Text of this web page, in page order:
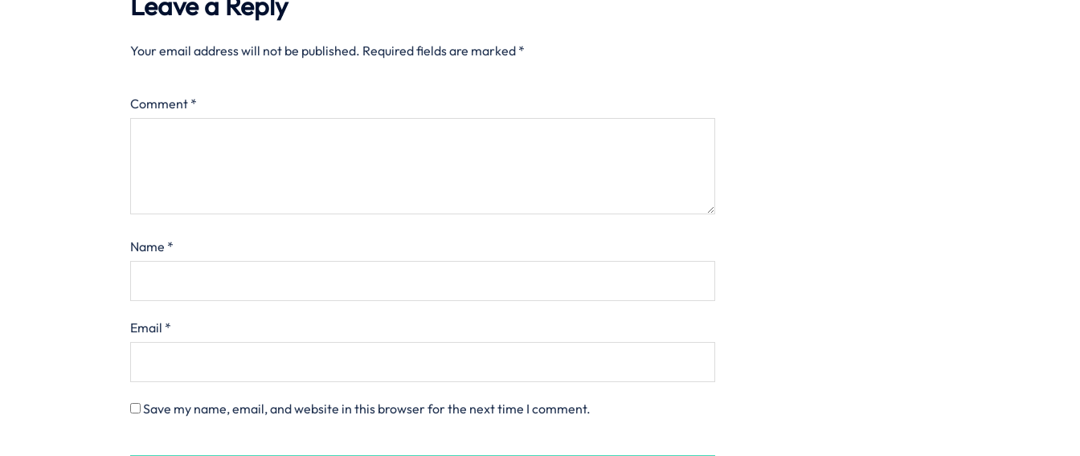
Your email address will not be published. Required fields are marked *
Comment *
Name *
Email *
Save my name, email, and website in this browser for the next time I comment.